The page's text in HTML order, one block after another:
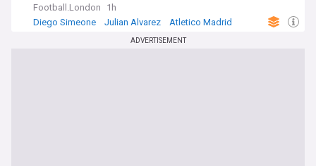
Football.London
1h
Diego Simeone
Julian Alvarez Atletico Madrid
ADVERTISEMENT